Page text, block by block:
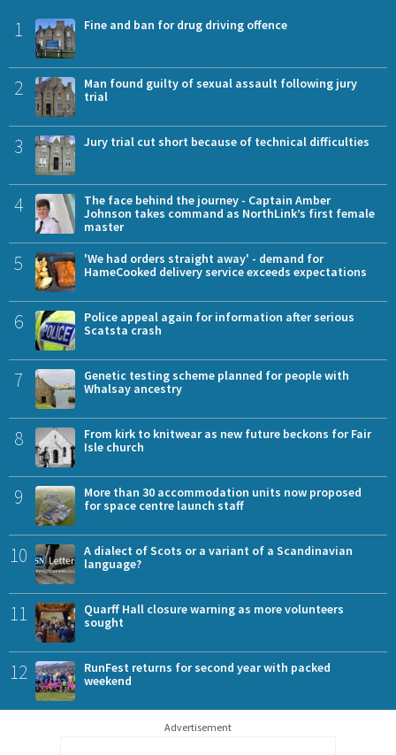
1 Fine and ban for drug driving offence
2
Man found guilty of sexual assault following jury
trial
3 Jury trial cut short because of technical difficulties
4
The face behind the journey - Captain Amber
Johnson takes command as NorthLink’s first female
master
5
'We had orders straight away' - demand for
HameCooked delivery service exceeds expectations
6
Police appeal again for information after serious
Scatsta crash
7
Genetic testing scheme planned for people with
Whalsay ancestry
8
From kirk to knitwear as new future beckons for Fair
Isle church
9
More than 30 accommodation units now proposed
for space centre launch staff
10
A dialect of Scots or a variant of a Scandinavian
language?
11
Quarff Hall closure warning as more volunteers
sought
12
RunFest returns for second year with packed
weekend
Advertisement